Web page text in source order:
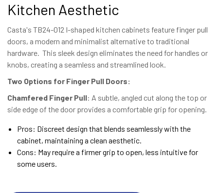
Kitchen Aesthetic
Casta's TB24-012 I-shaped kitchen cabinets feature finger pull
doors, a modern and minimalist alternative to traditional
hardware. This sleek design eliminates the need for handles or
knobs, creating a seamless and streamlined look.
Two Options for Finger Pull Doors:
Chamfered Finger Pull: A subtle, angled cut along the top or
side edge of the door provides a comfortable grip for opening.
Pros: Discreet design that blends seamlessly with the
cabinet, maintaining a clean aesthetic.
Cons: May require a firmer grip to open, less intuitive for
some users.